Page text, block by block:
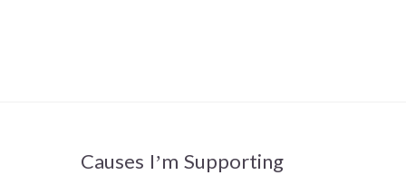
Causes I’m Supporting